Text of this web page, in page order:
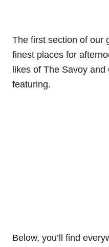
The first section of our
finest places for
likes of The Savoy
featuring.
Below, you’ll find